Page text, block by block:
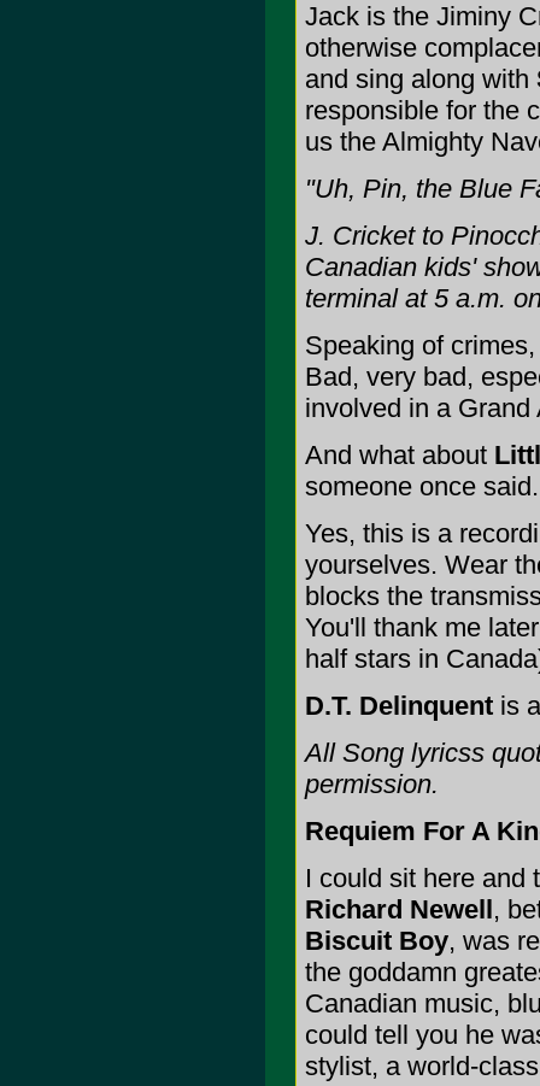
Jack is the Jiminy
otherwise
and sing along with
responsible for the
us the Almighty
"Uh, Pin, the Blue
J. Cricket to
Canadian kids'
terminal at 5 a.m.
Speaking of
Bad, very bad,
involved in a
And what about
someone once
Yes, this is a
yourselves. Wear
blocks the
You'll thank me
half stars in
D.T. Delinquentis
All Song lyricss
permission.
Requiem For A
I could sit here and
Richard Newell,
Biscuit Boy, was
the goddamn
Canadian music,
could tell you he
stylist, a world-